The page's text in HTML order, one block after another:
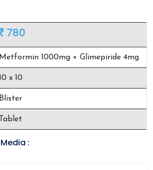
780
Metformin 1000mg + Glimepiride 4mg
x 10
Blister
Tablet
: